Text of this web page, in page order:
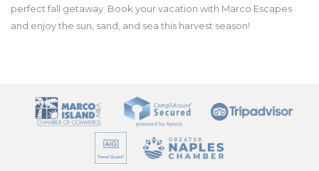
perfect fall getaway. Book your vacation with Marco Escapes
and enjoy the sun, sand, and sea this harvest season!